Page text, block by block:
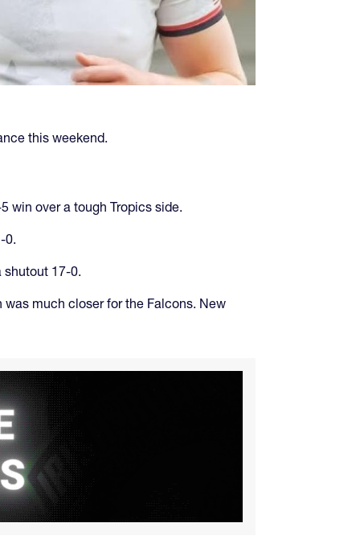
this weekend.
win over a tough Tropics side.
0.
shutout 17-0.
much closer for the Falcons. New